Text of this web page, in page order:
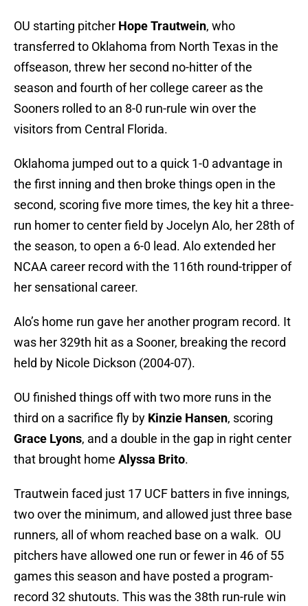
OU starting pitcher Hope Trautwein, who
transferred to Oklahoma from North Texas in the
offseason, threw her second no-hitter of the
season and fourth of her college career as the
Sooners rolled to an 8-0 run-rule win over the
visitors from Central Florida.
Oklahoma jumped out to a quick 1-0 advantage in
the first inning and then broke things open in the
second, scoring five more times, the key hit a three-
run homer to center field by Jocelyn Alo, her 28th of
the season, to open a 6-0 lead. Alo extended her
NCAA career record with the 116th round-tripper of
her sensational career.
Alo’s home run gave her another program record. It
was her 329th hit as a Sooner, breaking the record
held by Nicole Dickson (2004-07).
OU finished things off with two more runs in the
third on a sacrifice fly by Kinzie Hansen, scoring
Grace Lyons, and a double in the gap in right center
that brought home Alyssa Brito.
Trautwein faced just 17 UCF batters in five innings,
two over the minimum, and allowed just three base
runners, all of whom reached base on a walk. OU
pitchers have allowed one run or fewer in 46 of 55
games this season and have posted a program-
record 32 shutouts. This was the 38th run-rule win